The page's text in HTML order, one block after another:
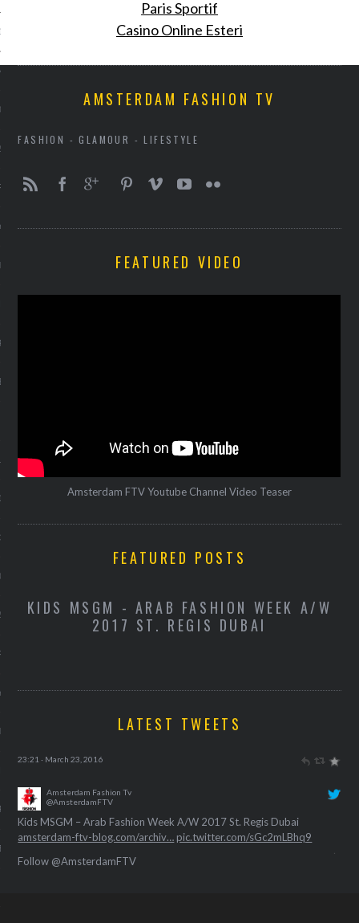
2014
2014
2013
2013
2013
2013
2013
2012
2012
Paris Sportif
Casino Online Esteri
AMSTERDAM FASHION TV
FASHION - GLAMOUR - LIFESTYLE
FEATURED VIDEO
Amsterdam FTV Youtube Channel Video Teaser
FEATURED POSTS
KIDS MSGM - ARAB FASHION WEEK A/W
2017 ST. REGIS DUBAI
LATEST TWEETS
Amsterdam Fashion Tv
@AmsterdamFTV
amsterdam-ftv-blog.com/archiv…
23:21 · March 23, 2016
Follow @AmsterdamFTV